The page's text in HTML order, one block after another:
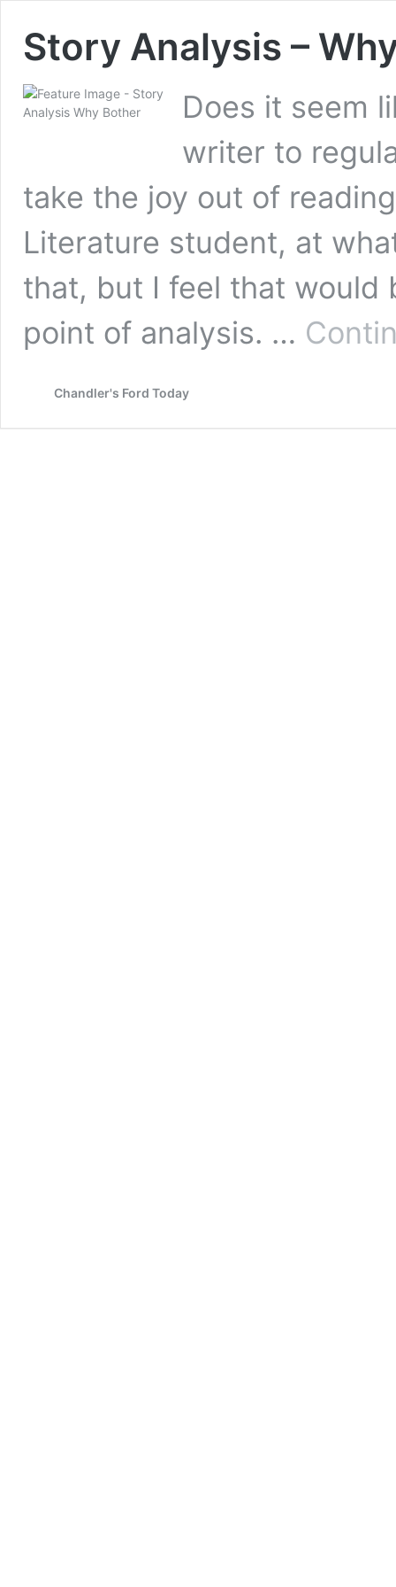
Story Analysis –
Does it seem
writer to
take the joy out of
Literature student, at
that, but I feel that would
point of analysis. …
Chandler's Ford Today